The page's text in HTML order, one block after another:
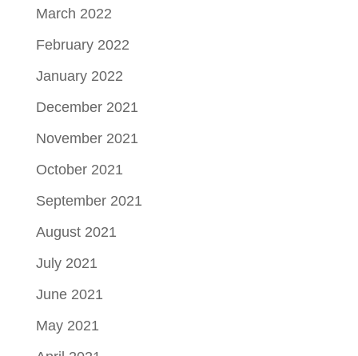
March 2022
February 2022
January 2022
December 2021
November 2021
October 2021
September 2021
August 2021
July 2021
June 2021
May 2021